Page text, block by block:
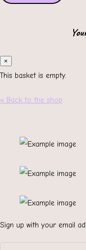
×
This basket is empty.
« Back to the shop
Sign up with your email